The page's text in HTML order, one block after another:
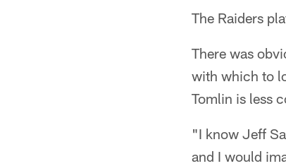
The Raiders
There was
with which to
Tomlin is less
"I know Jeff
and I would